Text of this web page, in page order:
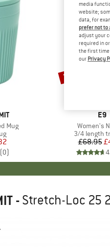
Mug
Price
(0)
E9
Item(s)
Women's
Product
3/4 length
£68.95
Discount
30%
-Stretch-Loc 25
media
website;
data, for
prefer not
adjust your
required in
the first time
our Privacy